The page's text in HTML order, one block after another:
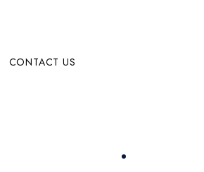
CONTACT US